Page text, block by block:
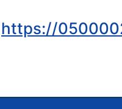
https://